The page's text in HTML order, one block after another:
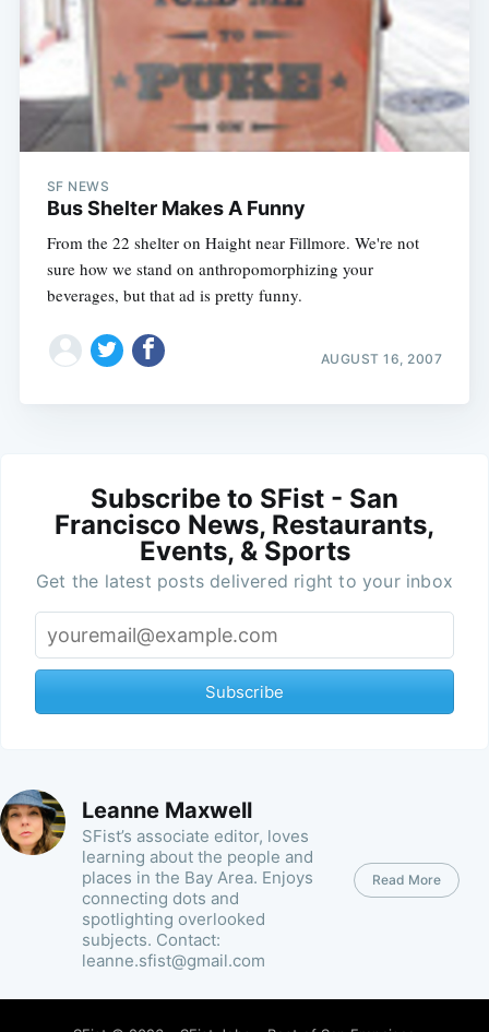
SF NEWS
Bus Shelter Makes A Funny
From the 22 shelter on Haight near Fillmore. We're not
sure how we stand on anthropomorphizing your
beverages, but that ad is pretty funny.
AUGUST 16, 2007
Subscribe to SFist - San
Francisco News, Restaurants,
Events, & Sports
Get the latest posts delivered right to your inbox
Subscribe
Leanne Maxwell
SFist’s associate editor, loves
learning about the people and
places in the Bay Area. Enjoys
connecting dots and
spotlighting overlooked
subjects. Contact:
leanne.sfist@gmail.com
Read More